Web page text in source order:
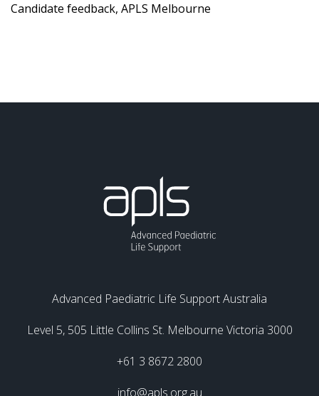
Candidate feedback, APLS Melbourne
Advanced Paediatric Life Support Australia
Level 5, 505 Little Collins St. Melbourne Victoria 3000
+61 3 8672 2800
info@apls.org.au